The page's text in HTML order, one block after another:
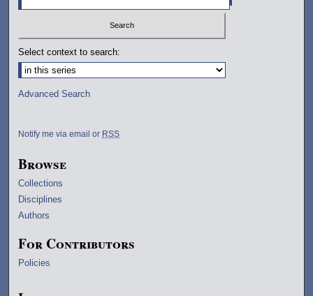
Select context to search:
Advanced Search
Notify me via email or RSS
Browse
Collections
Disciplines
Authors
For Contributors
Policies